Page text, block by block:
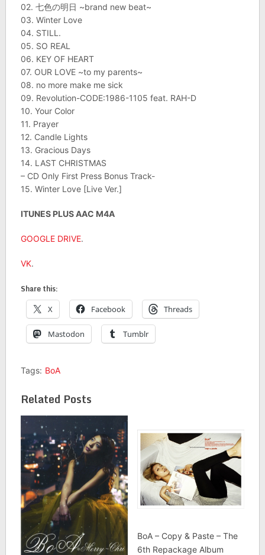
02. 七色の明日 ~brand new beat~
03. Winter Love
04. STILL.
05. SO REAL
06. KEY OF HEART
07. OUR LOVE ~to my parents~
08. no more make me sick
09. Revolution-CODE:1986-1105 feat. RAH-D
10. Your Color
11. Prayer
12. Candle Lights
13. Gracious Days
14. LAST CHRISTMAS
– CD Only First Press Bonus Track-
15. Winter Love [Live Ver.]
ITUNES PLUS AAC M4A
GOOGLE DRIVE.
VK.
Share this:
X Facebook Threads
Mastodon Tumblr
Tags: BoA
Related Posts
BoA – Copy & Paste – The
6th Repackage Album